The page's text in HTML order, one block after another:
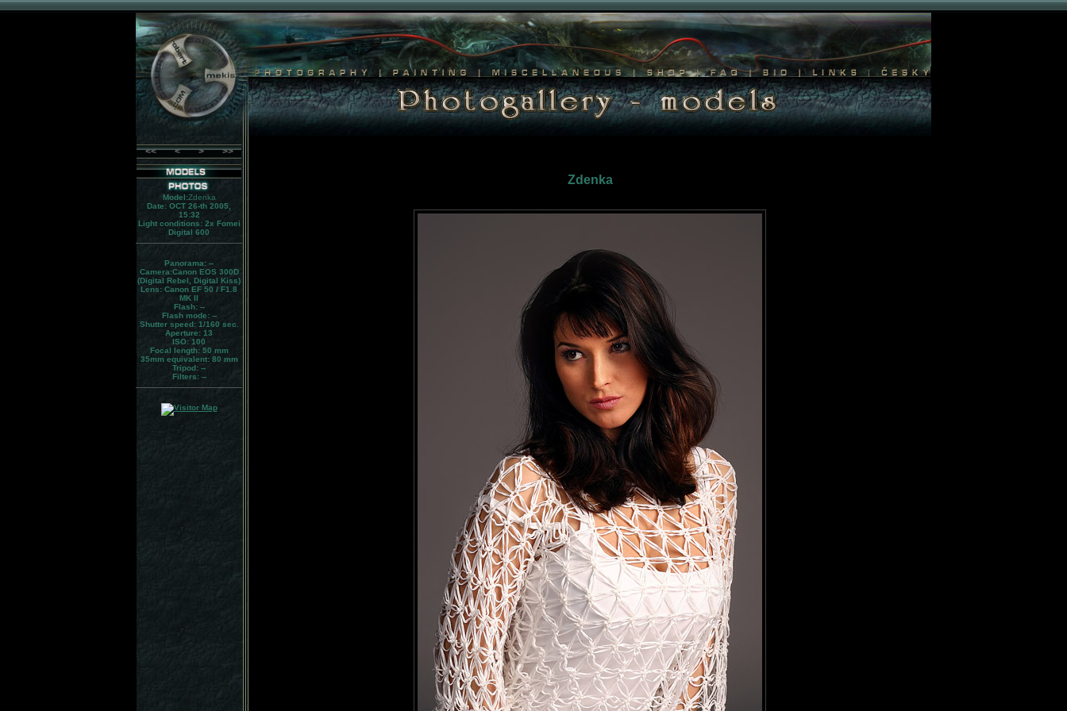
Model:Zdenka
Date: OCT 26-th 2005,
15:32
Light conditions:2x Fomei
Digital 600
Panorama: --
Camera:Canon EOS 300D
(Digital Rebel, Digital Kiss)
Lens: Canon EF 50 / F1.8
MK II
Flash:--
Flash mode:--
Shutter speed: 1/160 sec.
Aperture: 13
ISO: 100
Focal length: 50 mm
35mm equivalent:80 mm
Tripod: --
Filters:--
<< < > >>
Zdenka